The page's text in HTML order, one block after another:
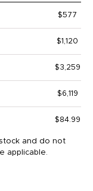
$577
$1,120
$3,259
$6,119
$84.99
and do not
applicable.